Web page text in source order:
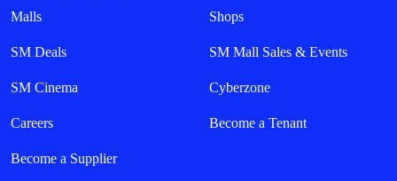
Malls Shops
SM Deals SM Mall Sales & Events
SM Cinema Cyberzone
Careers Become a Tenant
Become a Supplier